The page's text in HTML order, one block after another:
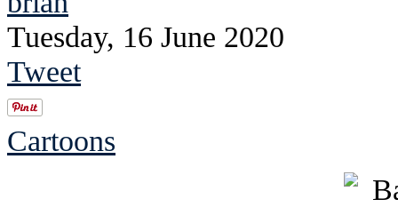
Tuesday, 16 June 2020
Tweet
Cartoons